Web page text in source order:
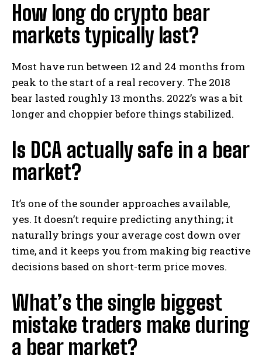
How long do crypto bear
markets typically last?
Most have run between 12 and 24 months from
peak to the start of a real recovery. The 2018
bear lasted roughly 13 months. 2022’s was a bit
longer and choppier before things stabilized.
Is DCA actually safe in a bear
market?
It’s one of the sounder approaches available,
yes. It doesn’t require predicting anything; it
naturally brings your average cost down over
time, and it keeps you from making big reactive
decisions based on short-term price moves.
What’s the single biggest
mistake traders make during
a bear market?